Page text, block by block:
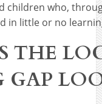
children who,
in little or no
THE
GAP